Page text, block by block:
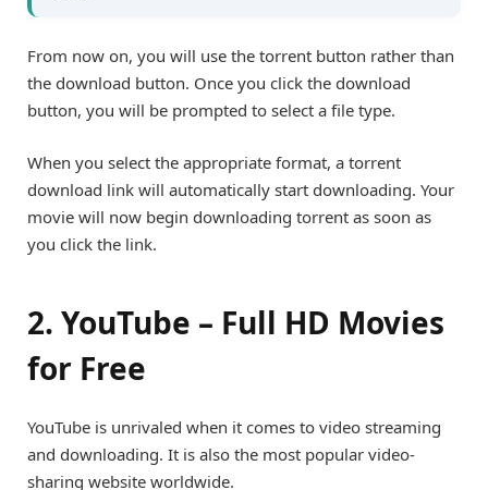
From now on, you will use the torrent button rather than
the download button. Once you click the download
button, you will be prompted to select a file type.
When you select the appropriate format, a torrent
download link will automatically start downloading. Your
movie will now begin downloading torrent as soon as
you click the link.
2. YouTube – Full HD Movies
for Free
YouTube is unrivaled when it comes to video streaming
and downloading. It is also the most popular video-
sharing website worldwide.